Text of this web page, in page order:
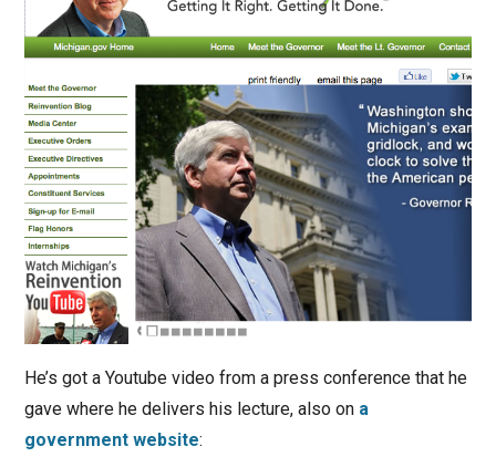
He’s got a Youtube video from a press conference that he
gave where he delivers his lecture, also on a
government website: